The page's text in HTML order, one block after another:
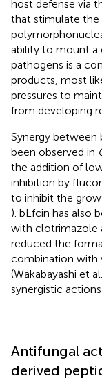
host defense via
that stimulate the
ability to mount a
pathogens is a
products, most
pressures to
from developing
Synergy between
been observed in
the addition of
inhibition by
to inhibit the
). bLfcin has also
with clotrimazole
reduced the
combination with
(Wakabayashi et al.,
synergistic
Antifungal
derived